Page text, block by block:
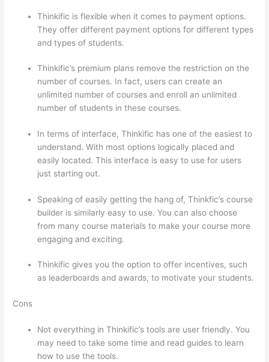
Thinkific is flexible when it comes to payment options.
They offer different payment options for different types
and types of students.
Thinkific’s premium plans remove the restriction on the
number of courses. In fact, users can create an
unlimited number of courses and enroll an unlimited
number of students in these courses.
In terms of interface, Thinkific has one of the easiest to
understand. With most options logically placed and
easily located. This interface is easy to use for users
just starting out.
Speaking of easily getting the hang of, Thinkfic’s course
builder is similarly easy to use. You can also choose
from many course materials to make your course more
engaging and exciting.
Thinkific gives you the option to offer incentives, such
as leaderboards and awards, to motivate your students.
Cons
Not everything in Thinkific’s tools are user friendly. You
may need to take some time and read guides to learn
how to use the tools.